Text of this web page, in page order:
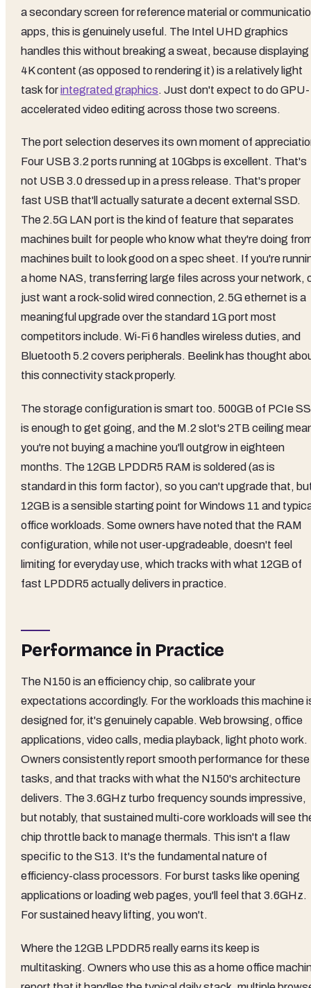
a secondary screen for reference material or
apps, this is genuinely useful. The Intel UHD graphics
handles this without breaking a sweat, because displaying
4K content (as opposed to rendering it) is a relatively light
task forintegrated graphics. Just don't expect to do GPU-
accelerated video editing across those two screens.
The port selection deserves its own moment of
Four USB 3.2 ports running at 10Gbps is excellent. That's
not USB 3.0 dressed up in a press release. That's proper
fast USB that'll actually saturate a decent external SSD.
The 2.5G LAN port is the kind of feature that separates
machines built for people who know what they're doing
machines built to look good on a spec sheet. If you're
a home NAS, transferring large files across your network,
just want a rock-solid wired connection, 2.5G ethernet is a
meaningful upgrade over the standard 1G port most
competitors include. Wi-Fi 6 handles wireless duties, and
Bluetooth 5.2 covers peripherals. Beelink has thought
this connectivity stack properly.
The storage configuration is smart too. 500GB of PCIe
is enough to get going, and the M.2 slot's 2TB ceiling
you're not buying a machine you'll outgrow in eighteen
months. The 12GB LPDDR5 RAM is soldered (as is
standard in this form factor), so you can't upgrade that,
12GB is a sensible starting point for Windows 11 and
office workloads. Some owners have noted that the RAM
configuration, while not user-upgradeable, doesn't feel
limiting for everyday use, which tracks with what 12GB of
fast LPDDR5 actually delivers in practice.
Performance in Practice
The N150 is an efficiency chip, so calibrate your
expectations accordingly. For the workloads this machine
designed for, it's genuinely capable. Web browsing, office
applications, video calls, media playback, light photo work.
Owners consistently report smooth performance for these
tasks, and that tracks with what the N150's architecture
delivers. The 3.6GHz turbo frequency sounds impressive,
but notably, that sustained multi-core workloads will see
chip throttle back to manage thermals. This isn't a flaw
specific to the S13. It's the fundamental nature of
efficiency-class processors. For burst tasks like opening
applications or loading web pages, you'll feel that 3.6GHz.
For sustained heavy lifting, you won't.
Where the 12GB LPDDR5 really earns its keep is
multitasking. Owners who use this as a home office